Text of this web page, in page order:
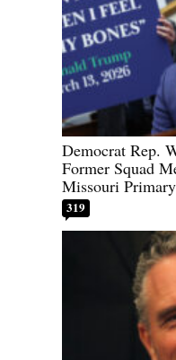
Democrat Rep.
Former Squad
Missouri
319